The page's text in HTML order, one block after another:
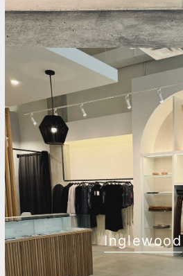
Inglewood